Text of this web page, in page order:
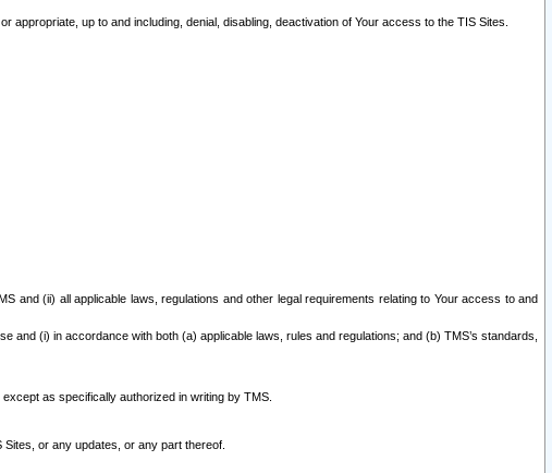
up to and including, denial, disabling, deactivation of Your access to the TIS Sites.
and (ii) all applicable laws, regulations and other legal requirements relating to Your access to and
(i) in accordance with both (a) applicable laws, rules and regulations; and (b) TMS’s standards,
as specifically authorized in writing by TMS.
or any updates, or any part thereof.